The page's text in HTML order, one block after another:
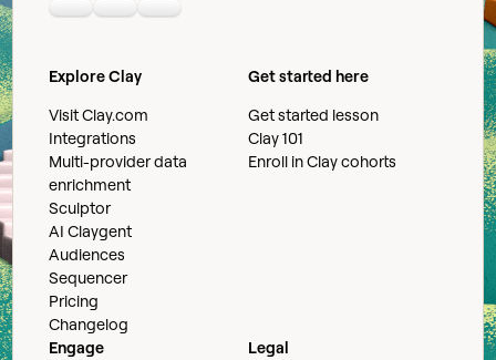
LinkedinYoutubeSlack community
Explore Clay
Visit Clay.com
Integrations
Multi-provider data
enrichment
Sculptor
AI Claygent
Audiences
Sequencer
Pricing
Changelog
Get started here
Get started lesson
Clay 101
Enroll in Clay cohorts
Engage
Legal